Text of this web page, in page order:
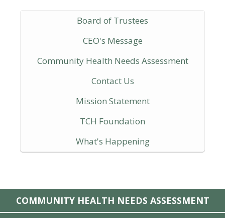
Board of Trustees
CEO's Message
Community Health Needs Assessment
Contact Us
Mission Statement
TCH Foundation
What's Happening
COMMUNITY HEALTH NEEDS ASSESSMENT